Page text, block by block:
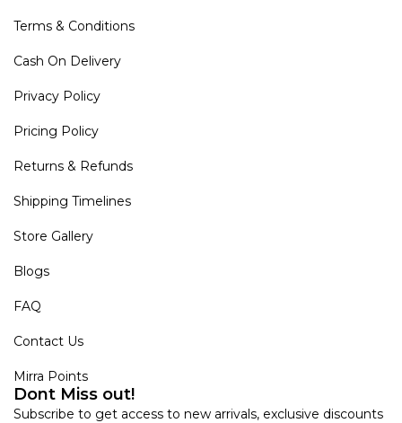
Terms & Conditions
Cash On Delivery
Privacy Policy
Pricing Policy
Returns & Refunds
Shipping Timelines
Store Gallery
Blogs
FAQ
Contact Us
Mirra Points
Dont Miss out!
Subscribe to get access to new arrivals, exclusive discounts